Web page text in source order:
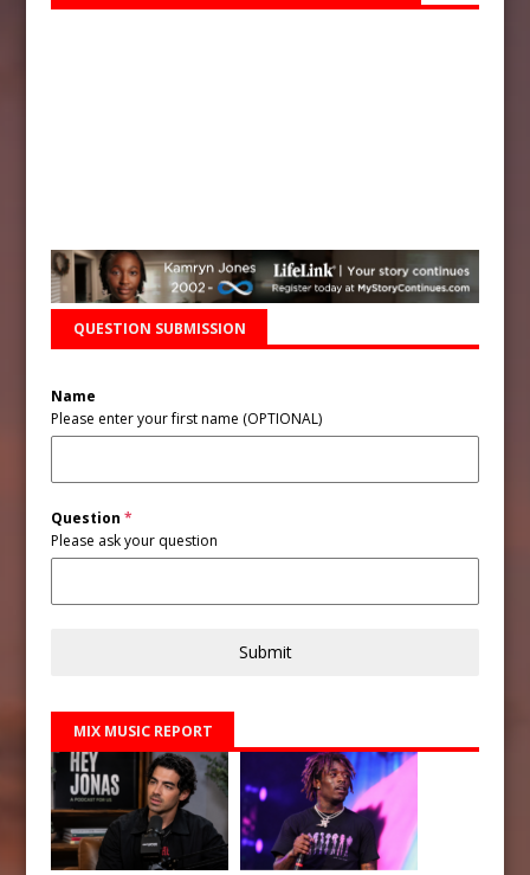
QUESTION SUBMISSION
Name
Please enter your first name (OPTIONAL)
Question*
Please ask your question
Submit
MIX MUSIC REPORT